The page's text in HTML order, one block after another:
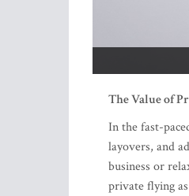
The Value of
In the fast-
layovers, and
business or
private flying